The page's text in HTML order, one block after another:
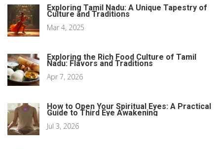
Exploring Tamil Nadu: A Unique Tapestry of
Culture and Traditions
Mar 4, 2025
Exploring the Rich Food Culture of Tamil
Nadu: Flavors and Traditions
Apr 7, 2026
How to Open Your Spiritual Eyes: A Practical
Guide to Third Eye Awakening
Jul 3, 2026